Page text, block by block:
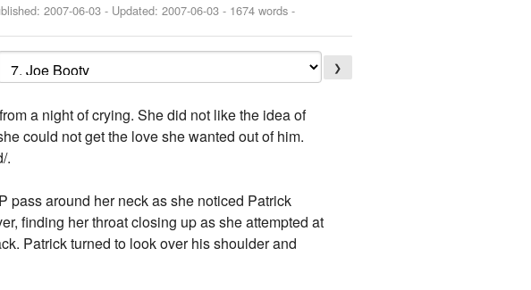
2007-06-03 - Updated:2007-06-03 - 1674 words -
❯
a night of crying. She did not like the idea of
could not get the love she wanted out of him.
.
pass around her neck as she noticed Patrick
finding her throat closing up as she attempted at
Patrick turned to look over his shoulder and